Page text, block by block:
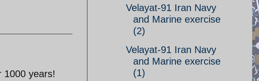
1000 years!
Velayat-91 Iran Navy
and Marine exercise
(2)
Velayat-91 Iran Navy
and Marine exercise
(1)